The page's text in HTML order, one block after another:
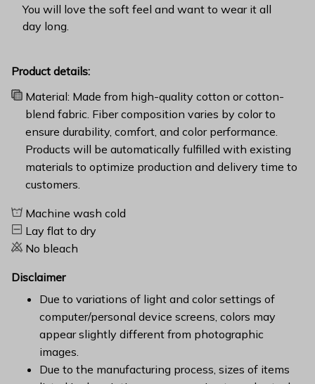
You will love the soft feel and want to wear it all
day long.
Product details:
Material: Made from high-quality cotton or cotton-
blend fabric. Fiber composition varies by color to
ensure durability, comfort, and color performance.
Products will be automatically fulfilled with existing
materials to optimize production and delivery time to
customers.
Machine wash cold
Lay flat to dry
No bleach
Disclaimer
Due to variations of light and color settings of
computer/personal device screens, colors may
appear slightly different from photographic
images.
Due to the manufacturing process, sizes of items